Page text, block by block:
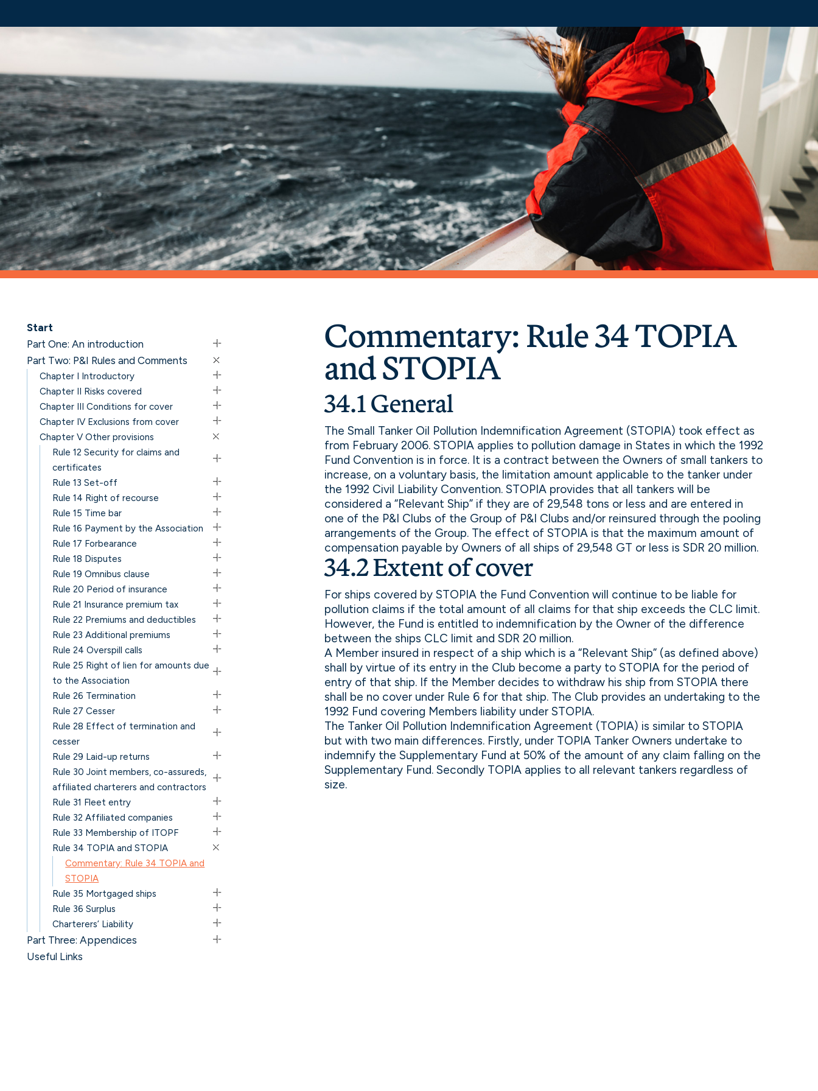
Start
Part One: An introduction
Part Two: P&I Rules and Comments
Chapter I Introductory
Chapter II Risks covered
Chapter III Conditions for cover
Chapter IV Exclusions from cover
Chapter V Other provisions
Rule 12 Security for claims and
certificates
Rule 13 Set-off
Rule 14 Right of recourse
Rule 15 Time bar
Rule 16 Payment by the Association
Rule 17 Forbearance
Rule 18 Disputes
Rule 19 Omnibus clause
Rule 20 Period of insurance
Rule 21 Insurance premium tax
Rule 22 Premiums and deductibles
Rule 23 Additional premiums
Rule 24 Overspill calls
Rule 25 Right of lien for amounts due
to the Association
Rule 26 Termination
Rule 27 Cesser
Rule 28 Effect of termination and
cesser
Rule 29 Laid-up returns
Rule 30 Joint members, co-assureds,
affiliated charterers and contractors
Rule 31 Fleet entry
Rule 32 Affiliated companies
Rule 33 Membership of ITOPF
Rule 34 TOPIA and STOPIA
Commentary: Rule 34 TOPIA and
STOPIA
Rule 35 Mortgaged ships
Rule 36 Surplus
Charterers’ Liability
Part Three: Appendices
Useful Links
Commentary: Rule 34 TOPIA
and STOPIA
34.1 General
The Small Tanker Oil Pollution Indemnification Agreement (STOPIA) took effect as
from February 2006. STOPIA applies to pollution damage in States in which the 1992
Fund Convention is in force. It is a contract between the Owners of small tankers to
increase, on a voluntary basis, the limitation amount applicable to the tanker under
the 1992 Civil Liability Convention. STOPIA provides that all tankers will be
considered a “Relevant Ship” if they are of 29,548 tons or less and are entered in
one of the P&I Clubs of the Group of P&I Clubs and/or reinsured through the pooling
arrangements of the Group. The effect of STOPIA is that the maximum amount of
compensation payable by Owners of all ships of 29,548 GT or less is SDR 20 million.
34.2 Extent of cover
For ships covered by STOPIA the Fund Convention will continue to be liable for
pollution claims if the total amount of all claims for that ship exceeds the CLC limit.
However, the Fund is entitled to indemnification by the Owner of the difference
between the ships CLC limit and SDR 20 million.
A Member insured in respect of a ship which is a “Relevant Ship” (as defined above)
shall by virtue of its entry in the Club become a party to STOPIA for the period of
entry of that ship. If the Member decides to withdraw his ship from STOPIA there
shall be no cover under Rule 6 for that ship. The Club provides an undertaking to the
1992 Fund covering Members liability under STOPIA.
The Tanker Oil Pollution Indemnification Agreement (TOPIA) is similar to STOPIA
but with two main differences. Firstly, under TOPIA Tanker Owners undertake to
indemnify the Supplementary Fund at 50% of the amount of any claim falling on the
Supplementary Fund. Secondly TOPIA applies to all relevant tankers regardless of
size.